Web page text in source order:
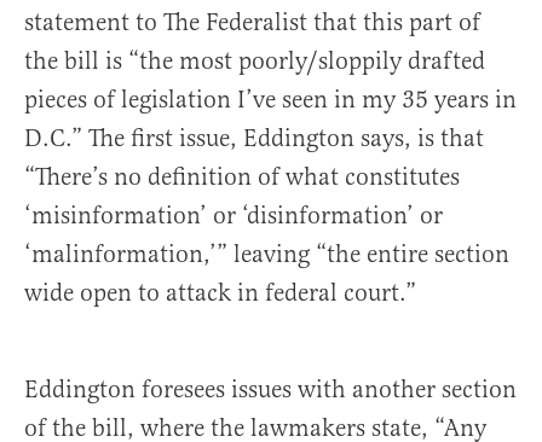
statement to The Federalist that this part of
the bill is “the most poorly/sloppily drafted
pieces of legislation I’ve seen in my 35 years in
D.C.” The first issue, Eddington says, is that
“There’s no definition of what constitutes
‘misinformation’ or ‘disinformation’ or
‘malinformation,’” leaving “the entire section
wide open to attack in federal court.”
Eddington foresees issues with another section
of the bill, where the lawmakers state, “Any